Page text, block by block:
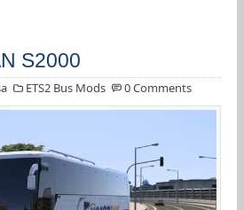
S2000
ETS2 Bus Mods 0 Comments